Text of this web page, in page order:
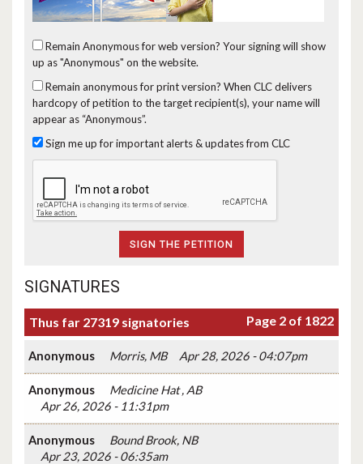
Remain Anonymous for web version? Your signing will show
up as "Anonymous" on the website.
Remain anonymous for print version? When CLC delivers
hardcopy of petition to the target recipient(s), your name will
appear as “Anonymous”.
Sign me up for important alerts & updates from CLC
SIGNATURES
Thus far 27319 signatories Page 2 of 1822
Anonymous Morris, MB Apr 28, 2026 - 04:07pm
Anonymous
Medicine Hat , AB
Apr 26, 2026 - 11:31pm
Anonymous
Bound Brook, NB
Apr 23, 2026 - 06:35am